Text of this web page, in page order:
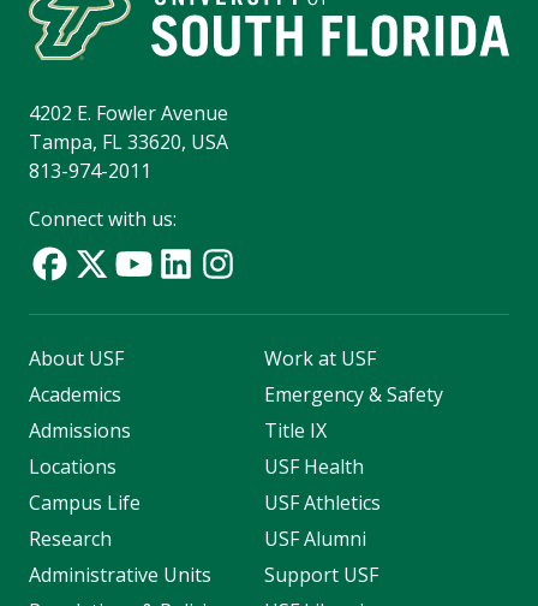
4202 E. Fowler Avenue
Tampa, FL 33620, USA
813-974-2011
Connect with us:
About USF
Academics
Admissions
Locations
Campus Life
Research
Administrative Units
Work at USF
Emergency & Safety
Title IX
USF Health
USF Athletics
USF Alumni
Support USF